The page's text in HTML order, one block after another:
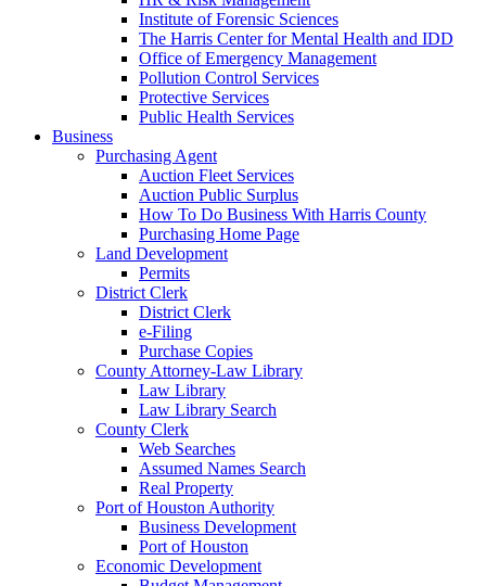
Institute of Forensic Sciences
The Harris Center for Mental Health and IDD
Office of Emergency Management
Pollution Control Services
Protective Services
Public Health Services
Business
Purchasing Agent
Auction Fleet Services
Auction Public Surplus
How To Do Business With Harris County
Purchasing Home Page
Land Development
Permits
District Clerk
District Clerk
e-Filing
Purchase Copies
County Attorney-Law Library
Law Library
Law Library Search
County Clerk
Web Searches
Assumed Names Search
Real Property
Port of Houston Authority
Business Development
Port of Houston
Economic Development